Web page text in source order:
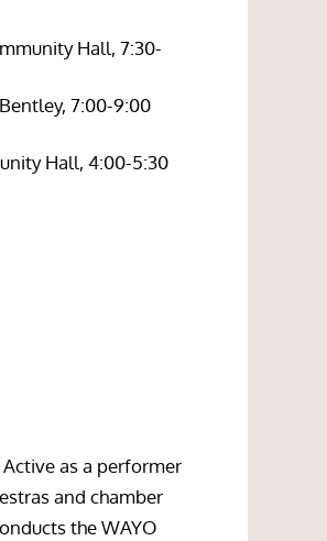
Hall, 7:30-
7:00-9:00
Hall, 4:00-5:30
as a performer
and chamber
the WAYO